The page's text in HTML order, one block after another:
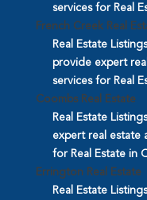
services for Real
French Creek Real
Real Estate
provide expert
services for Real
Coombs Real Estate
Real Estate
expert real estate
for Real Estate in
Errington Real Estate
Real Estate